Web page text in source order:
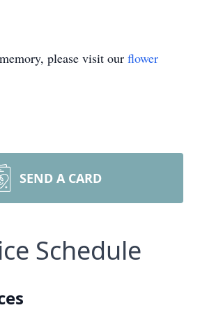
please visit our flower
SEND A CARD
Schedule